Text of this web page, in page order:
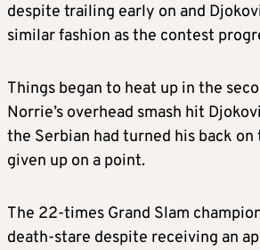
despite trailing early on and
similar fashion as the contest
Things began to heat up in the
Norrie’s overhead smash hit
the Serbian had turned his back
given up on a point.
The 22-times Grand Slam
death-stare despite receiving an